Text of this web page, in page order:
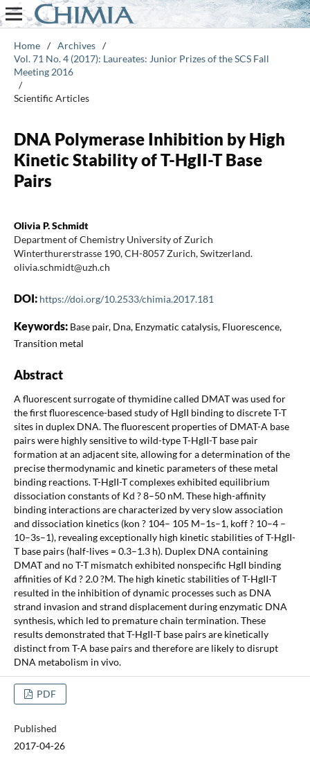
Home / Archives /
Vol. 71 No. 4 (2017): Laureates: Junior Prizes of the SCS Fall
Meeting 2016
/
Scientific Articles
DNA Polymerase Inhibition by High
Kinetic Stability of T-HgII-T Base
Pairs
Olivia P. Schmidt
Department of Chemistry University of Zurich
Winterthurerstrasse 190, CH-8057 Zurich, Switzerland.
olivia.schmidt@uzh.ch
DOI: https://doi.org/10.2533/chimia.2017.181
Keywords: Base pair, Dna, Enzymatic catalysis, Fluorescence,
Transition metal
Abstract
A fluorescent surrogate of thymidine called DMAT was used for
the first fluorescence-based study of HgII binding to discrete T-T
sites in duplex DNA. The fluorescent properties of DMAT-A base
pairs were highly sensitive to wild-type T-HgII-T base pair
formation at an adjacent site, allowing for a determination of the
precise thermodynamic and kinetic parameters of these metal
binding reactions. T-HgII-T complexes exhibited equilibrium
dissociation constants of Kd ? 8–50 nM. These high-affinity
binding interactions are characterized by very slow association
and dissociation kinetics (kon ? 104– 105 M–1s–1, koff ? 10–4 –
10–3s–1), revealing exceptionally high kinetic stabilities of T-HgII-
T base pairs (half-lives = 0.3–1.3 h). Duplex DNA containing
DMAT and no T-T mismatch exhibited nonspecific HgII binding
affinities of Kd ? 2.0 ?M. The high kinetic stabilities of T-HgII-T
resulted in the inhibition of dynamic processes such as DNA
strand invasion and strand displacement during enzymatic DNA
synthesis, which led to premature chain termination. These
results demonstrated that T-HgII-T base pairs are kinetically
distinct from T-A base pairs and therefore are likely to disrupt
DNA metabolism in vivo.
PDF
Published
2017-04-26